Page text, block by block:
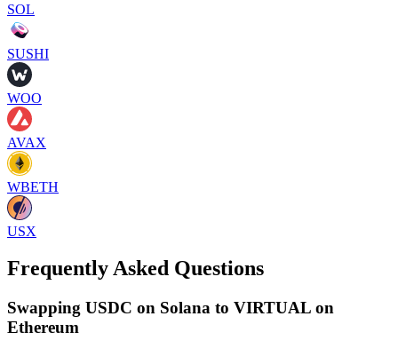
SOL
SUSHI
WOO
AVAX
WBETH
USX
Frequently Asked Questions
Swapping USDC on Solana to VIRTUAL on
Ethereum